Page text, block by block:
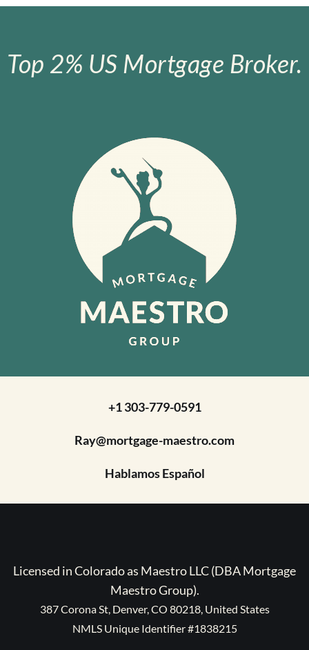
Top 2% US Mortgage Broker.
+1 303-779-0591
Ray@mortgage-maestro.com
Hablamos Español
Licensed in Colorado as Maestro LLC (DBA Mortgage
Maestro Group).
387 Corona St, Denver, CO 80218, United States
NMLS Unique Identifier #1838215